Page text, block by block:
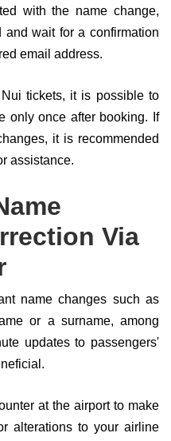
with the name change,
and wait for a confirmation
email address.
tickets, it is possible to
only once after booking. If
it is recommended
assistance.
Via
name changes such as
or a surname, among
updates to passengers'
at the airport to make
alterations to your airline